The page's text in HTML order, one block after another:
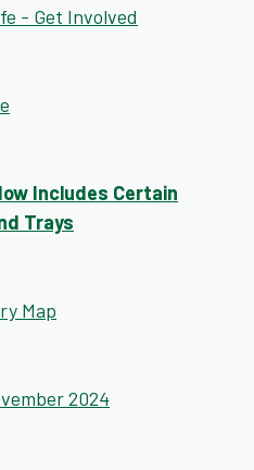
- Get Involved
Includes Certain
Trays
Map
2024